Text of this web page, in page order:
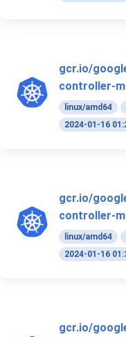
gcr.io/
controller-
linux/amd64
2024-01-16
gcr.io/
controller-
linux/amd64
2024-01-16
gcr.io/